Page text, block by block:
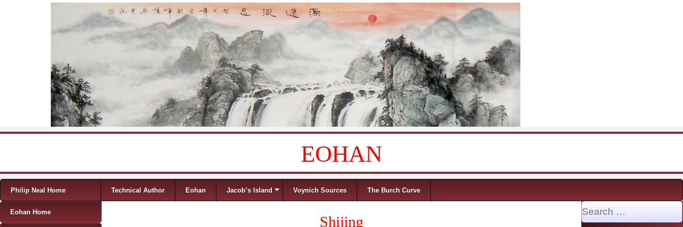
EOHAN
Menu
Skip to content
Philip Neal Home Technical Author Eohan Jacob’s Island Voynich Sources The Burch Curve
Shijing
Eohan Home Search